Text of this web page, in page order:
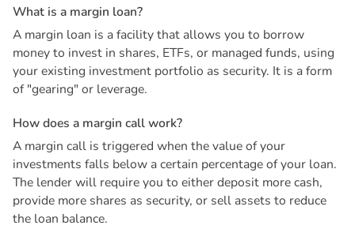
What is a margin loan?
A margin loan is a facility that allows you to borrow
money to invest in shares, ETFs, or managed funds, using
your existing investment portfolio as security. It is a form
of "gearing" or leverage.
Howdoes a margin callwork?
A margin call is triggered when the value of your
investments falls below a certain percentage of your loan.
The lender will require you to either deposit more cash,
provide more shares as security, or sell assets to reduce
the loan balance.